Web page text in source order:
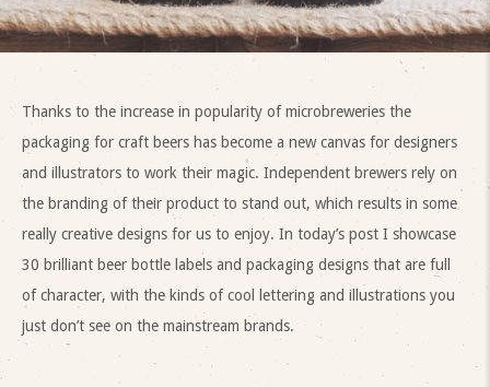
Thanks to the increase in popularity of microbreweries the
packaging for craft beers has become a new canvas for designers
and illustrators to work their magic. Independent brewers rely on
the branding of their product to stand out, which results in some
really creative designs for us to enjoy. In today’s post I showcase
30 brilliant beer bottle labels and packaging designs that are full
of character, with the kinds of cool lettering and illustrations you
just don’t see on the mainstream brands.